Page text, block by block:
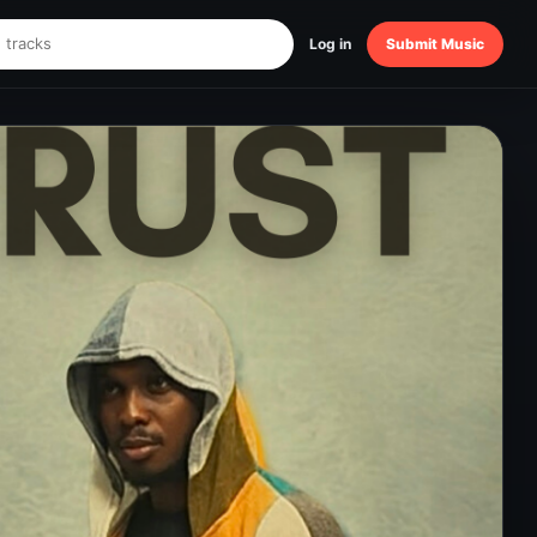
Log in Submit Music